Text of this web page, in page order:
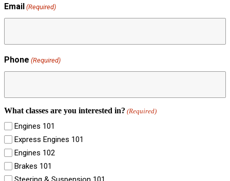
Email (Required)
Phone (Required)
What classes are you interested in? (Required)
Engines 101
Express Engines 101
Engines 102
Brakes 101